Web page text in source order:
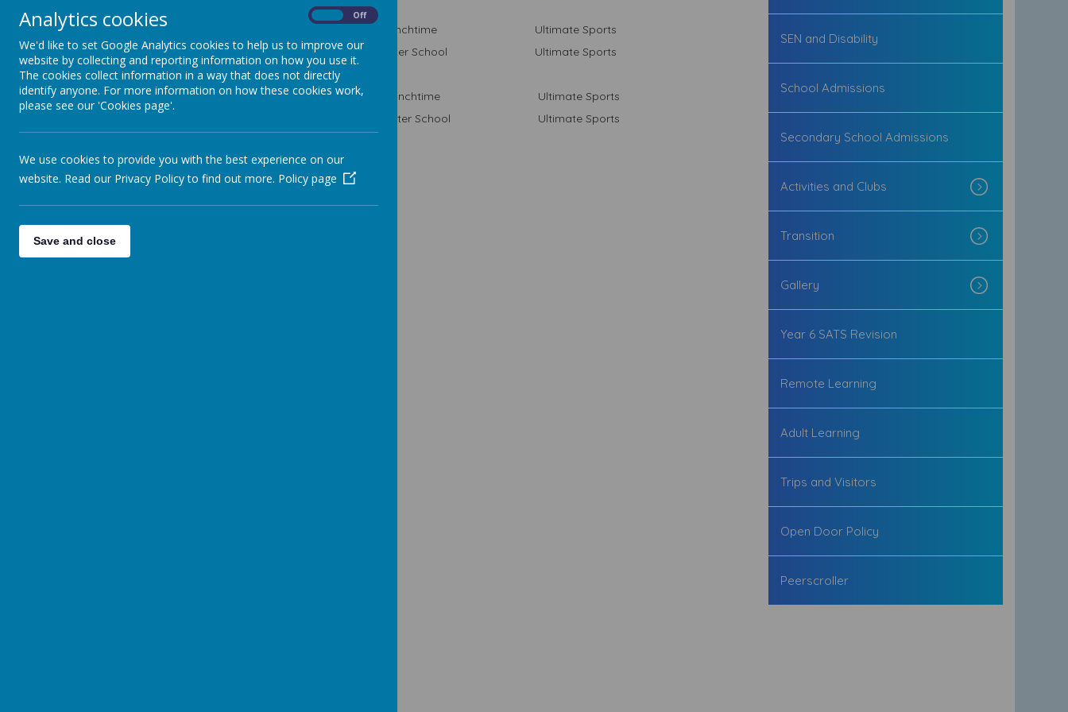
Tuesday
Football (Y5 & Y6)
Lunchtime
After School
Ultimate Sports
Ultimate Sports
Thursday
Football (all years)
Lunchtime
After School
Ultimate Sports
Ultimate Sports
SEN and Disability
School Admissions
Secondary School Admissions
Activities and Clubs
Transition
Gallery
Year 6 SATS Revision
Remote Learning
Adult Learning
Trips and Visitors
Open Door Policy
Peerscroller
Analytics cookies Off
We'd like to set Google Analytics cookies to help us to improve our
website by collecting and reporting information on how you use it.
The cookies collect information in a way that does not directly
identify anyone. For more information on how these cookies work,
please see our 'Cookies page'.
We use cookies to provide you with the best experience on our
website. Read our Privacy Policy to find out more. Policy page
Save and close